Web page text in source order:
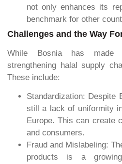
not only enhances its
benchmark for other
Challenges and the Way
While Bosnia has made
strengthening halal supply
These include:
Standardization: Despite
still a lack of uniformity
Europe. This can create
and consumers.
Fraud and Mislabeling:
products is a